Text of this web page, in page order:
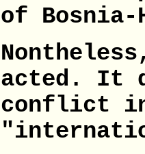
of
acted. It
conflict in